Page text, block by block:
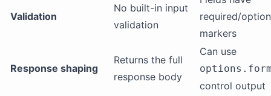
Validation
No built-in input
validation
required/
markers
Response shaping
Returns the full
response body
Can use
control output